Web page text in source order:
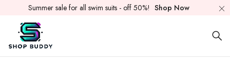
Summer sale for all swim suits - off 50%! Shop Now